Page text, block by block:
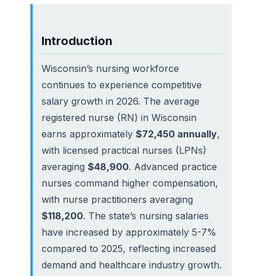
Introduction
Wisconsin’s nursing workforce
continues to experience competitive
salary growth in 2026. The average
registered nurse (RN) in Wisconsin
earns approximately $72,450 annually,
with licensed practical nurses (LPNs)
averaging $48,900. Advanced practice
nurses command higher compensation,
with nurse practitioners averaging
$118,200. The state’s nursing salaries
have increased by approximately 5-7%
compared to 2025, reflecting increased
demand and healthcare industry growth.